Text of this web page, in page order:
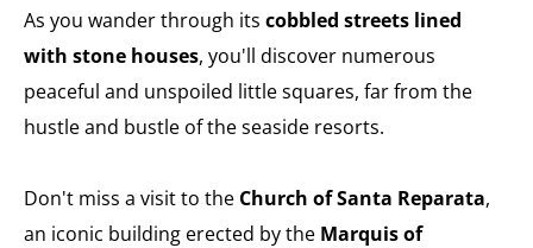
As you wander through its cobbled streets lined
with stone houses, you'll discover numerous
peaceful and unspoiled little squares, far from the
hustle and bustle of the seaside resorts.
Don't miss a visit to the Church of Santa Reparata,
an iconic building erected by the Marquis of